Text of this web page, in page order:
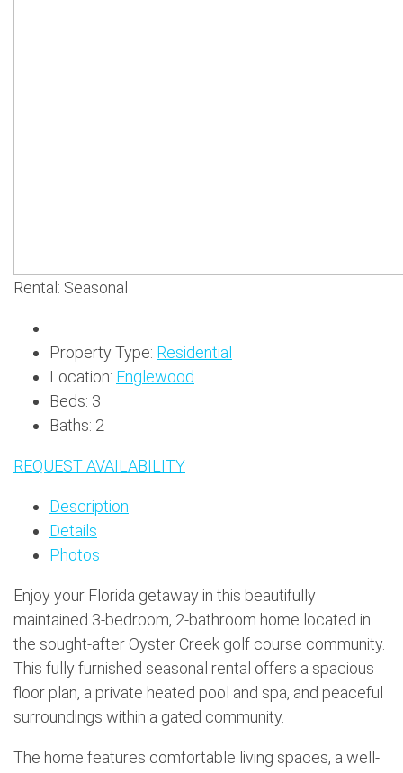
Rental: Seasonal
Property Type: Residential
Location: Englewood
Beds: 3
Baths: 2
REQUEST AVAILABILITY
Description
Details
Photos
Enjoy your Florida getaway in this beautifully
maintained 3-bedroom, 2-bathroom home located in
the sought-after Oyster Creek golf course community.
This fully furnished seasonal rental offers a spacious
floor plan, a private heated pool and spa, and peaceful
surroundings within a gated community.
The home features comfortable living spaces, a well-